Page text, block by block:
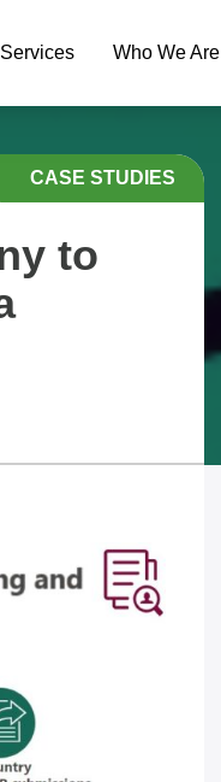
Services Who We Are
CASE STUDIES
to